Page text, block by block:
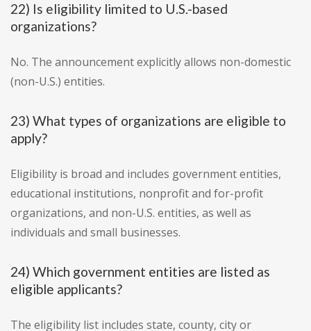
22) Is eligibility limited to U.S.-based
organizations?
No. The announcement explicitly allows non-domestic
(non-U.S.) entities.
23) What types of organizations are eligible to
apply?
Eligibility is broad and includes government entities,
educational institutions, nonprofit and for-profit
organizations, and non-U.S. entities, as well as
individuals and small businesses.
24) Which government entities are listed as
eligible applicants?
The eligibility list includes state, county, city or